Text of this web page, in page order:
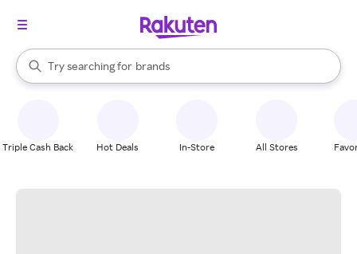
Search Rakuten
Try searching for
stores
brands
groceries
When autocomplete results are available, use the up and down
Triple Cash Back Hot Deals In-Store All Stores